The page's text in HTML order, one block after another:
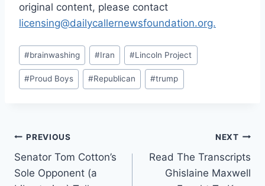
original content, please contact
licensing@dailycallernewsfoundation.org.
Post
Tags:
#brainwashing #Iran #Lincoln Project
#Proud Boys #Republican #trump
Post
navigation
PREVIOUS
Senator Tom Cotton’s
Sole Opponent (a
NEXT
Read The Transcripts
Ghislaine Maxwell